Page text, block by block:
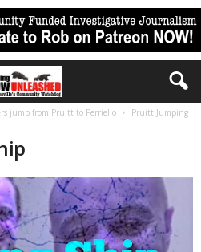
jump from Pruitt to Perriello
Pruitt Jumping